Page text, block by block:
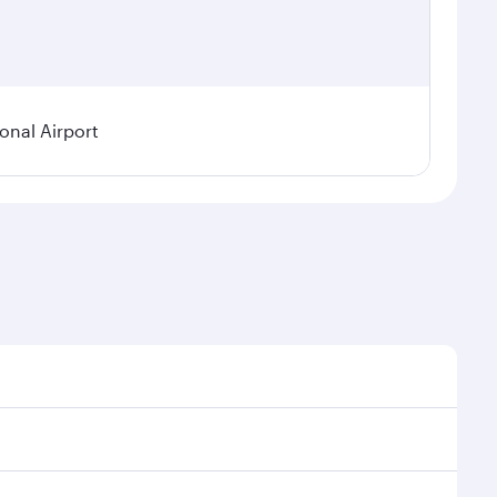
Airport
route popularity and availability of travel